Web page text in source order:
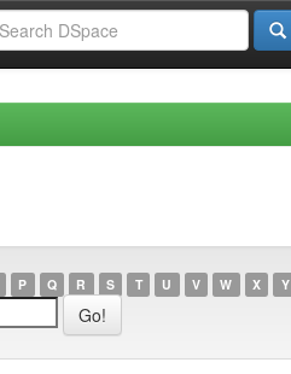
P Q R S T U V W X Y